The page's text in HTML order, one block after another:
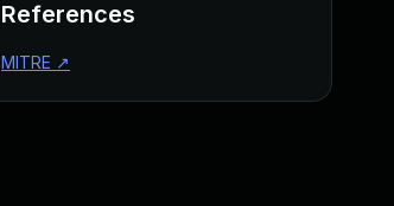
References
MITRE ↗